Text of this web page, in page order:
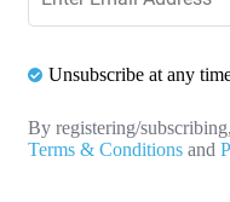
Unsubscribe at any
By registering/
Terms & Conditions and